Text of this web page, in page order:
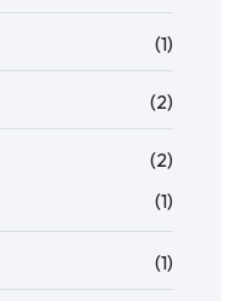
(1)
(2)
(2)
(1)
(1)